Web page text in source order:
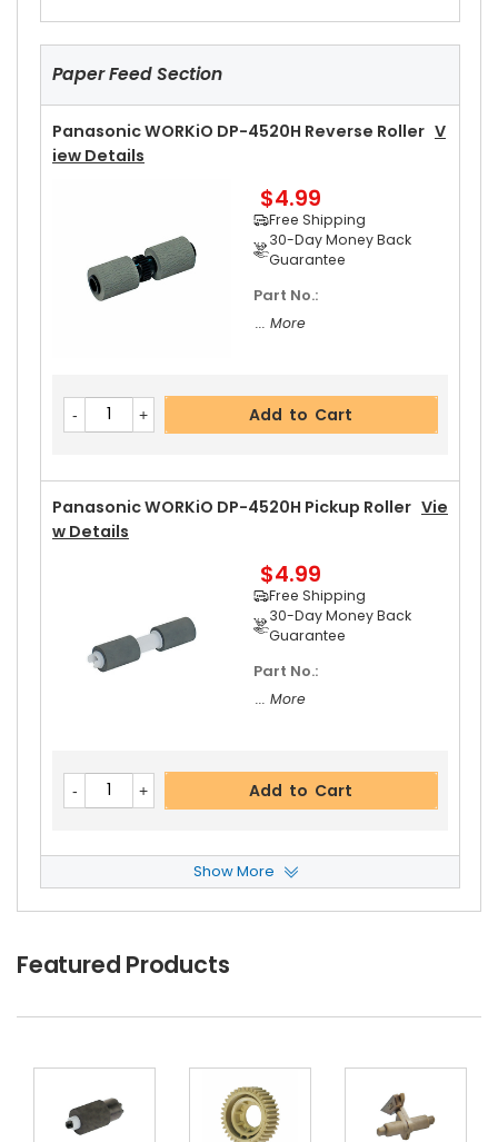
Free Shipping
30-Day Money Back
Add to Cart
Panasonic WORKiO DP-4520H Upper Separator
View Details
Free Shipping
30-Day Money Back
Guarantee
Add to Cart
Paper Feed Section
Panasonic WORKiO DP-4520H Reverse Roller V
Iew Details
$4.99
Free Shipping
30-Day Money Back
Guarantee
Part No.:
... More
Add to Cart
Panasonic WORKiO DP-4520H Pickup Roller Vie
W Details
$4.99
Free Shipping
30-Day Money Back
Guarantee
Part No.:
... More
Add to Cart
Panasonic WORKiO DP-4520H Feed RollerView
Details
... More
Show More
Featured Products